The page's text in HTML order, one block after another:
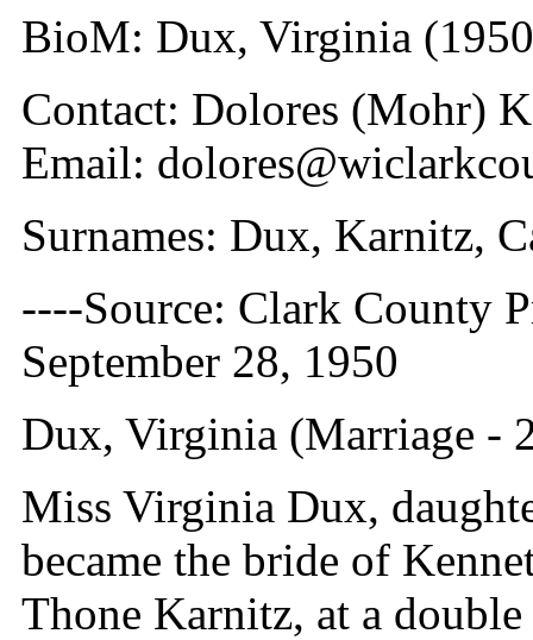
BioM: Dux, Virginia
Contact: Dolores (Mohr)
Email:
Surnames: Dux, Karnitz,
----Source: Clark County
September 28, 1950
Dux, Virginia (Marriage -
Miss Virginia Dux,
became the bride of
Thone Karnitz, at a